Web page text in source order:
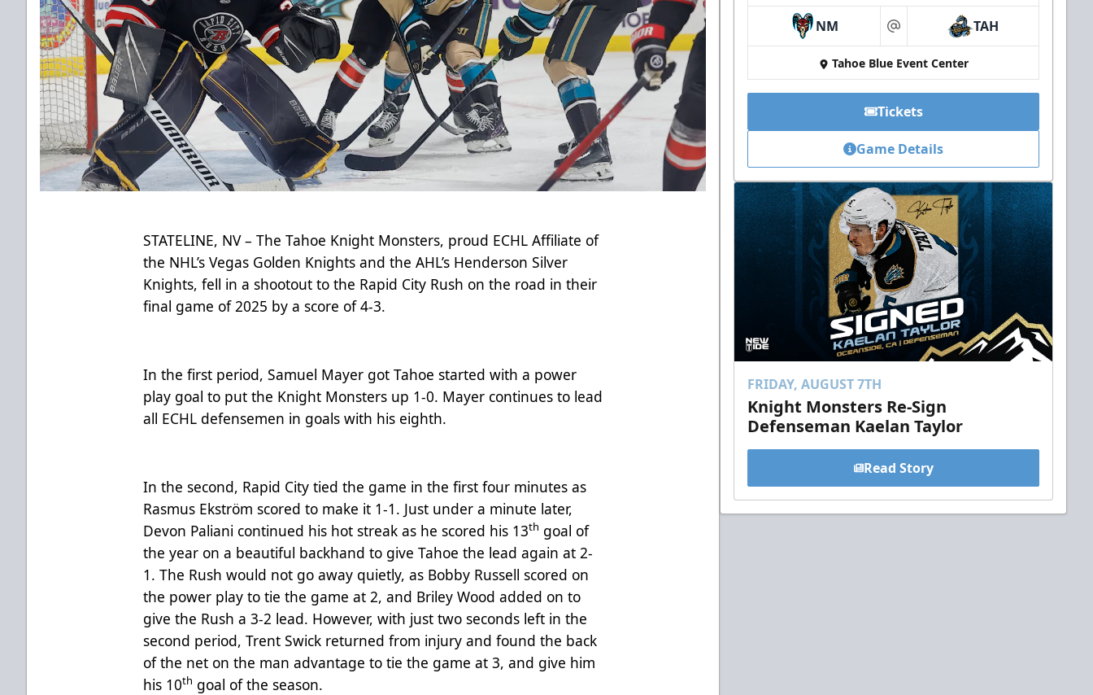
STATELINE, NV – The Tahoe Knight Monsters, proud ECHL Affiliate of
the NHL’s Vegas Golden Knights and the AHL’s Henderson Silver
Knights, fell in a shootout to the Rapid City Rush on the road in their
final game of 2025 by a score of 4-3.
In the first period, Samuel Mayer got Tahoe started with a power
play goal to put the Knight Monsters up 1-0. Mayer continues to lead
all ECHL defensemen in goals with his eighth.
In the second, Rapid City tied the game in the first four minutes as
Rasmus Ekström scored to make it 1-1. Just under a minute later,
Devon Paliani continued his hot streak as he scored his 13th goal of
the year on a beautiful backhand to give Tahoe the lead again at 2-
1. The Rush would not go away quietly, as Bobby Russell scored on
the power play to tie the game at 2, and Briley Wood added on to
give the Rush a 3-2 lead. However, with just two seconds left in the
second period, Trent Swick returned from injury and found the back
of the net on the man advantage to tie the game at 3, and give him
his 10th goal of the season.
NM at TAH
Tahoe Blue Event Center
Tickets
Game Details
FRIDAY, AUGUST 7TH
Knight Monsters Re-Sign
Defenseman Kaelan Taylor
Read Story